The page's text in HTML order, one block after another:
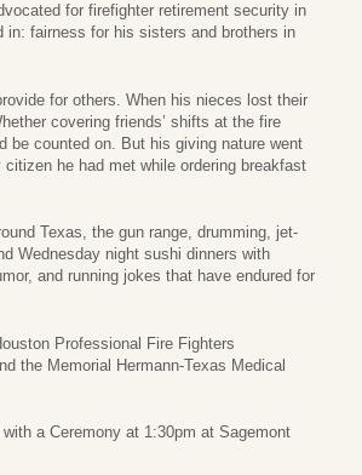
for firefighter retirement security in
in: fairness for his sisters and brothers in
for others. When his nieces lost their
covering friends’ shifts at the fire
be counted on. But his giving nature went
he had met while ordering breakfast
Texas, the gun range, drumming, jet-
Wednesday night sushi dinners with
and running jokes that have endured for
Professional Fire Fighters
the Memorial Hermann-Texas Medical
a Ceremony at 1:30pm at Sagemont